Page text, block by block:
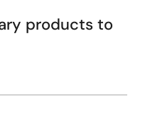
products to